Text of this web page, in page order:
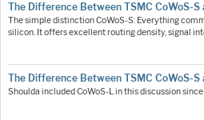
The Difference Between TSMC CoWoS-S
The simple distinction CoWoS-S: Everything
silicon. It offers excellent routing density, signal
The Difference Between TSMC CoWoS-S
Shoulda included CoWoS-L in this discussion